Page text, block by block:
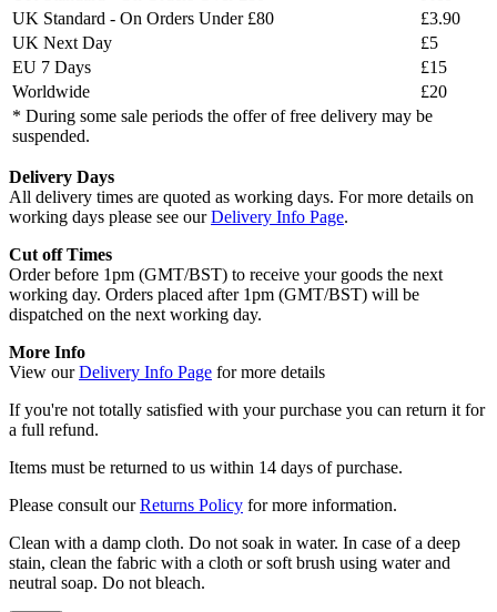
UK Standard - On Orders Under £80
£3.90
UK Next Day
£5
EU 7 Days
£15
Worldwide
£20
* During some sale periods the offer of free delivery may be
suspended.
Delivery Days
All delivery times are quoted as working days. For more details on
working days please see ourDelivery Info Page.
Cut off Times
Order before 1pm (GMT/BST) to receive your goods the next
working day. Orders placed after 1pm (GMT/BST) will be
dispatched on the next working day.
More Info
View ourDelivery Info Page for more details
If you're not totally satisfied with your purchase you can return it for
a full refund.
Items must be returned to us within 14 days of purchase.
Please consult ourReturns Policy for more information.
Clean with a damp cloth. Do not soak in water. In case of a deep
stain, clean the fabric with a cloth or soft brush using water and
neutral soap. Do not bleach.